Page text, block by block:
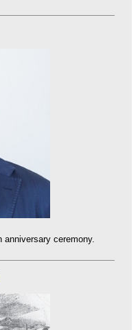
ceremony.